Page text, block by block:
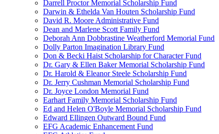
Darrell Proctor Memorial Scholarship Fund
Darwin & Ethelda Van Houten Scholarship Fund
David R. Moore Administrative Fund
Dean and Marlene Scott Family Fund
Deborah Ann Dobbrastine Weatherford Memorial Fund
Dolly Parton Imagination Library Fund
Don & Becki Haist Scholarship for Character Fund
Dr. Gary & Ellen Baker Memorial Scholarship Fund
Dr. Harold & Eleanor Steele Scholarship Fund
Dr. Jerry Cushman Memorial Scholarship Fund
Dr. Joyce London Memorial Fund
Earhart Family Memorial Scholarship Fund
Ed and Helen O'Boyle Memorial Scholarship Fund
Edward Ellingen Outward Bound Fund
EFG Academic Enhancement Fund